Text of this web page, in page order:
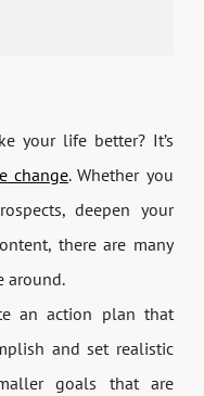
your life better? It’s
change. Whether you
deepen your
there are many
around.
an action plan that
and set realistic
goals that are